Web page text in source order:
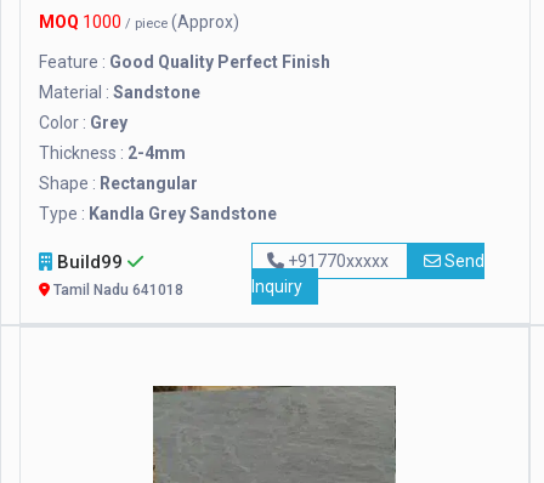
MOQ 1000 / piece (Approx)
Feature : Good Quality Perfect Finish
Material : Sandstone
Color : Grey
Thickness : 2-4mm
Shape : Rectangular
Type : Kandla Grey Sandstone
Build99
Tamil Nadu 641018
+91770xxxxx
Send
Inquiry